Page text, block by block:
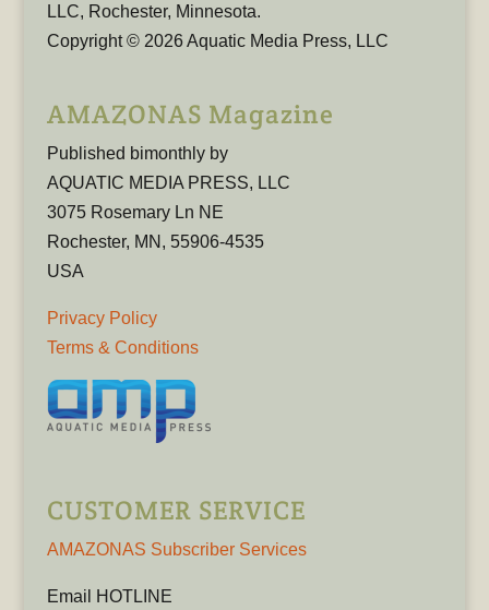
LLC, Rochester, Minnesota.
Copyright © 2026 Aquatic Media Press, LLC
AMAZONAS Magazine
Published bimonthly by
AQUATIC MEDIA PRESS, LLC
3075 Rosemary Ln NE
Rochester, MN, 55906-4535
USA
Privacy Policy
Terms & Conditions
CUSTOMER SERVICE
AMAZONAS Subscriber Services
Email HOTLINE